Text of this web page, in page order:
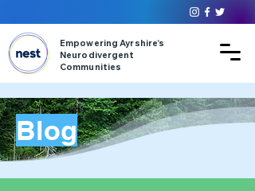
Empowering Ayrshire’s
Neurodivergent
Communities
Blog